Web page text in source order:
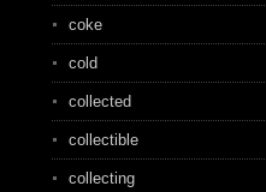
coke
cold
collected
collectible
collecting